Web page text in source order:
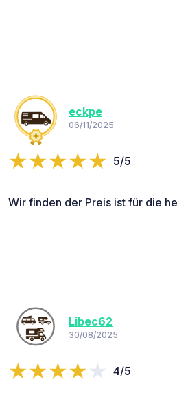
eckpe
06/11/2025
5/5
Wir finden der Preis ist für die
Libec62
30/08/2025
4/5